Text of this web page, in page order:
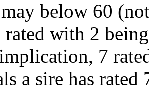
below 60
with 2
7
a sire has rated